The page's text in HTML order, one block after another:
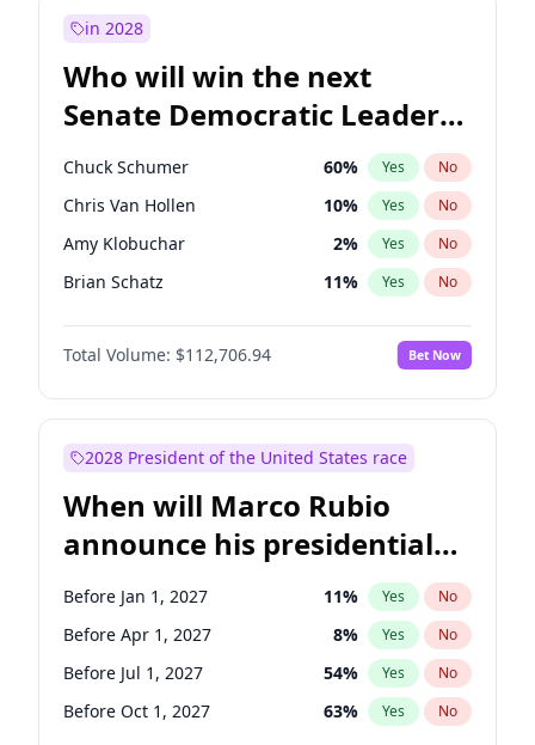
in 2028
Who will win the next
Senate Democratic Leader
election?
Chuck Schumer 60% Yes No
Chris Van Hollen 10% Yes No
Amy Klobuchar 2% Yes No
Brian Schatz 11% Yes No
Cory Booker 5%
Chris Murphy No
Jon Ossoff 2% Yes No
Mark Warner 3% Yes
Patty Murray 8% Yes
Ruben Gallego 1% Yes No
Raphael Warnock 1% Yes No
Tammy Baldwin 2% Yes No
Total Volume: $112,706.94 Bet Now
2028 President of the United States race
When will Marco Rubio
announce his presidential
candidacy?
Before Jan 1, 2027 11% Yes No
Before Apr 1, 2027 8% Yes No
Before Jul 1, 2027 54% Yes No
Before Oct 1, 2027 63% Yes No